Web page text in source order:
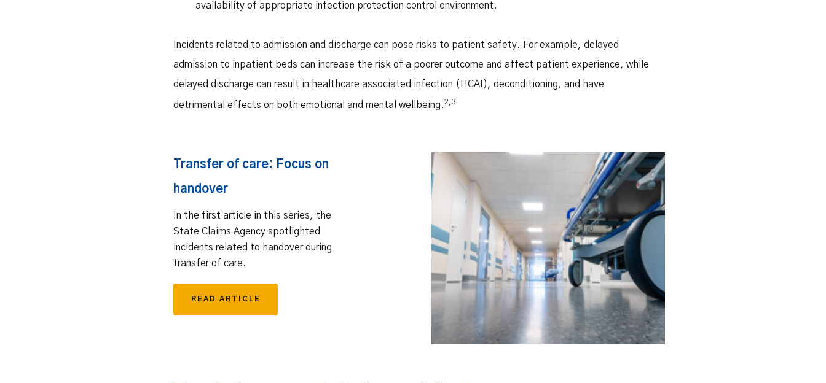
availability of appropriate infection protection control environment.
Incidents related to admission and discharge can pose risks to patient safety. For example, delayed
admission to inpatient beds can increase the risk of a poorer outcome and affect patient experience, while
delayed discharge can result in healthcare associated infection (HCAI), deconditioning, and have
detrimental effects on both emotional and mental wellbeing.2,3
Transfer of care: Focus on
handover
In the first article in this series, the
State Claims Agency spotlighted
incidents related to handover during
transfer of care.
READ ARTICLE